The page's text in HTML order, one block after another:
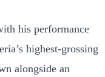
his performance
highest-grossing
alongside an